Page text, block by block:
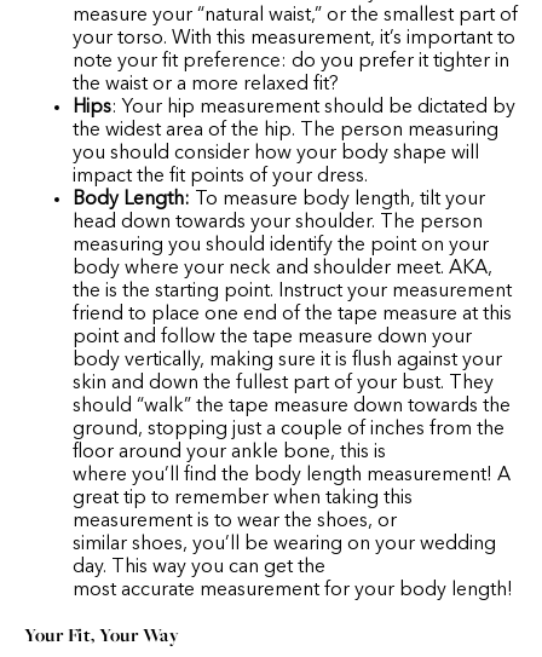
measure your “natural waist,” or the smallest part of
your torso. With this measurement, it’s important to
note your fit preference: do you prefer it tighter in
the waist or a more relaxed fit?
Hips: Your hip measurement should be dictated by
the widest area of the hip. The person measuring
you should consider how your body shape will
impact the fit points of your dress.
Body Length:
To measure body length, tilt your
head down towards your shoulder. The person
measuring you should identify the point on your
body where your neck and shoulder meet. AKA,
the is the starting point. Instruct your measurement
friend to place one end of the tape measure at this
point and follow the tape measure down your
body vertically, making sure it is flush against your
skin and down the fullest part of your bust. They
should “walk” the tape measure down towards the
ground, stopping just a couple of inches from the
floor around your ankle bone, this is
where you’ll find the body length measurement! A
great tip to remember when taking this
measurement is to wear the shoes, or
similar shoes, you’ll be wearing on your wedding
day. This way you can get the
most accurate measurement for your body length!
Your Fit, Your Way